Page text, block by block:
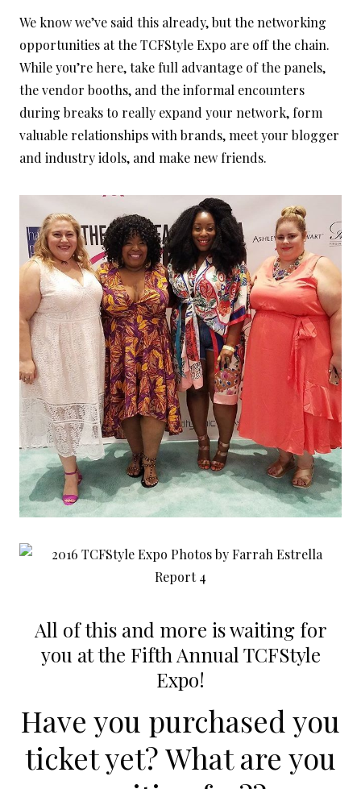
We know we’ve said this already, but the networking
opportunities at the TCFStyle Expo are off the chain.
While you’re here, take full advantage of the panels,
the vendor booths, and the informal encounters
during breaks to really expand your network, form
valuable relationships with brands, meet your blogger
and industry idols, and make new friends.
All of this and more is waiting for
you at the Fifth Annual TCFStyle
Expo!
Have you purchased you
ticket yet? What are you